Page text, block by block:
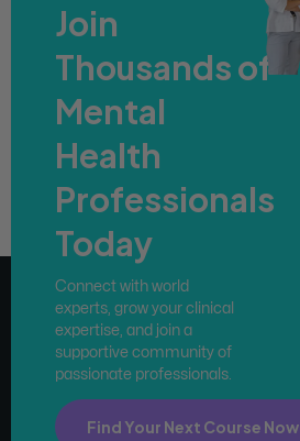
Join
Thousands of
Mental
Health
Professionals
Today
Connect with world
experts, grow your clinical
expertise, and join a
supportive community of
passionate professionals.
Find Your Next Course Now